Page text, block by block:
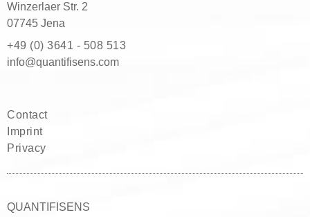
Winzerlaer Str. 2
07745 Jena
+49 (0) 3641 - 508 513
moc.snesifitnauq@ofni
Contact
Imprint
Privacy
QUANTIFISENS